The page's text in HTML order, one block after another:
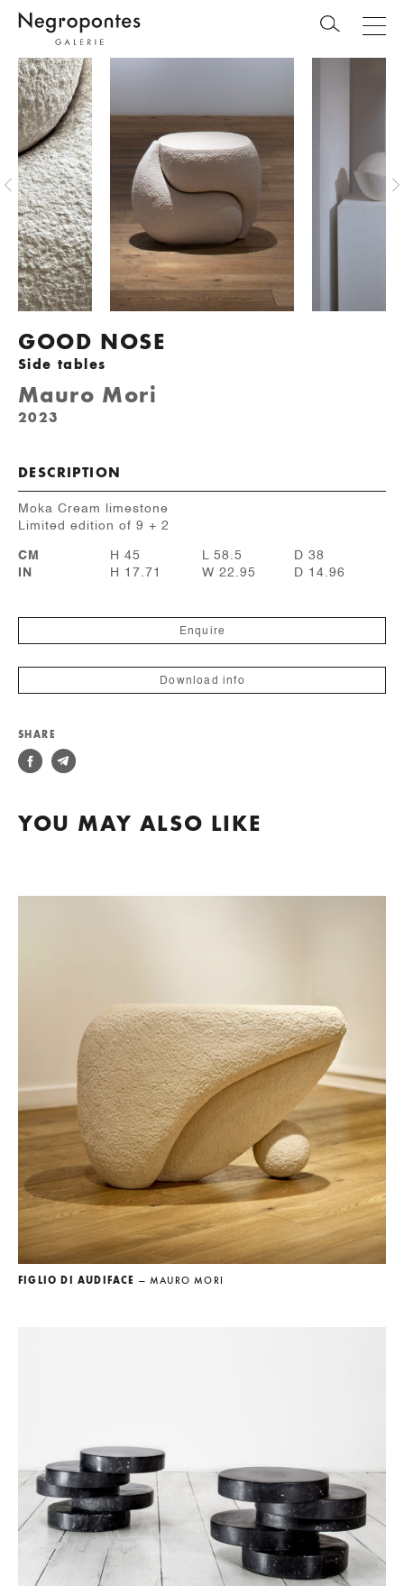
GOOD NOSE
Side tables
Mauro Mori
2023
DESCRIPTION
Moka Cream limestone
Limited edition of 9 + 2
CM H 45 L 58.5
D 38
IN
H 17.71 W 22.95 D 14.96
Enquire
Download info
SHARE
YOU MAY ALSO LIKE
FIGLIO DI AUDIFACE — MAURO MORI